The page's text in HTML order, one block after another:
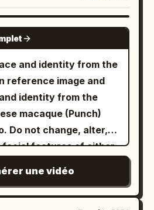
GROK IMAGINE
and identity from the
reference image and
identity from the
macaque (Punch)
Do not change, alter,
facial features of either
young woman from
wavy dark brown
une vidéo